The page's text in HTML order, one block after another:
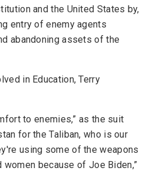
and the United States by,
entry of enemy agents
abandoning assets of the
in Education, Terry
to enemies,” as the suit
for the Taliban, who is our
using some of the weapons
because of Joe Biden,”